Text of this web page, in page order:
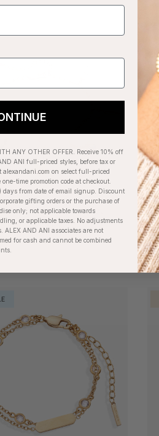
Multi-Charm Bracelet
$48.00
ANY OTHER OFFER. Receive 10% off
ANI full-priced styles, before tax or
on select full-priced
time promotion code at checkout.
from date of email signup. Discount
gifting orders or the purchase of
only; not applicable towards
or applicable taxes. No adjustments
ALEX AND ANI associates are not
for cash and cannot be combined